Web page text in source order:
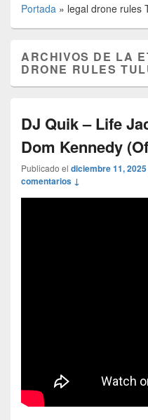
Portada » legal drone rules
ARCHIVOS DE LA
DRONE RULES
DJ Quik – Life
Dom Kennedy
Publicado el diciembre 11, 2025
comentarios ↓